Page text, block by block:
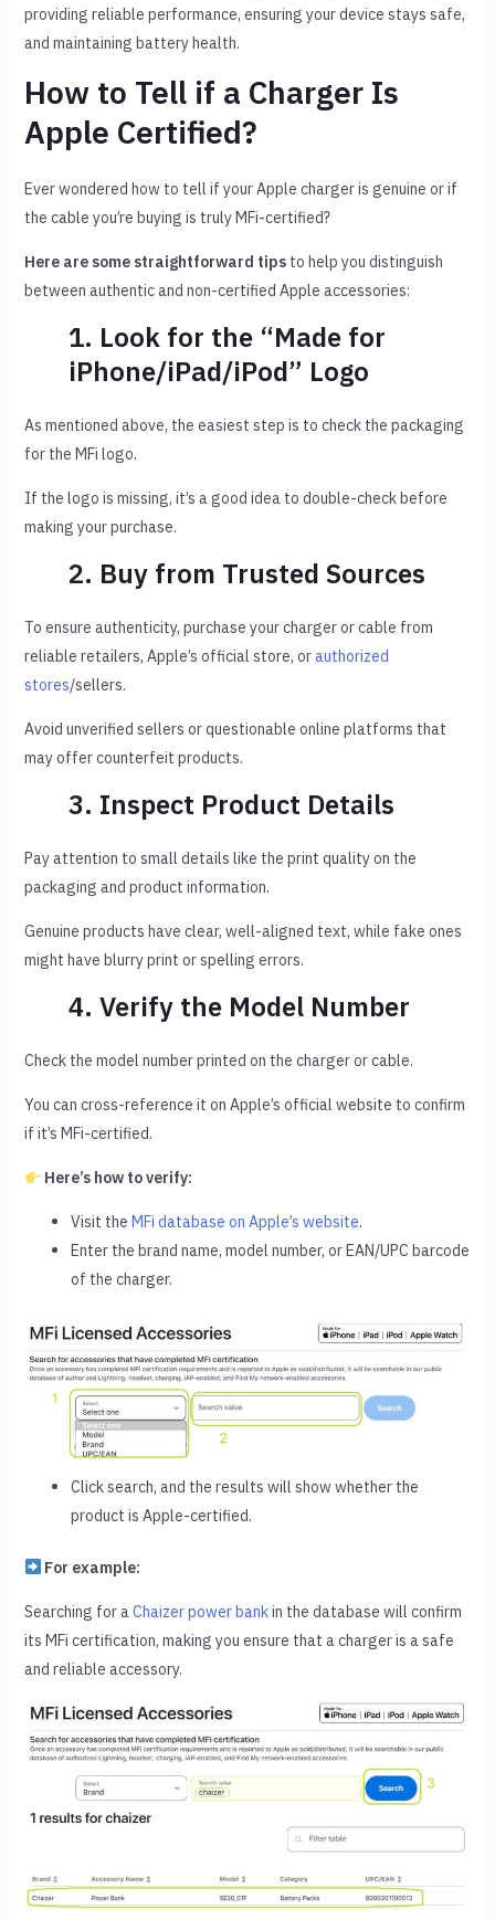
providing reliable performance, ensuring your device stays safe,
and maintaining battery health.
How to Tell if a Charger Is
Apple Certified?
Ever wondered how to tell if your Apple charger is genuine or if
the cable you’re buying is truly MFi-certified?
Here are some straightforward tipsto help you distinguish
between authentic and non-certified Apple accessories:
1. Look for the “Made for
iPhone/iPad/iPod” Logo
As mentioned above, the easiest step is to check the packaging
for the MFi logo.
If the logo is missing, it’s a good idea to double-check before
making your purchase.
2. Buy from Trusted Sources
To ensure authenticity, purchase your charger or cable from
reliable retailers, Apple’s official store, orauthorized
stores/sellers.
Avoid unverified sellers or questionable online platforms that
may offer counterfeit products.
3. Inspect Product Details
Pay attention to small details like the print quality on the
packaging and product information.
Genuine products have clear, well-aligned text, while fake ones
might have blurry print or spelling errors.
4. Verify the Model Number
Check the model number printed on the charger or cable.
You can cross-reference it on Apple’s official website to confirm
if it’s MFi-certified.
Here’s how to verify:
Visit theMFi database on Apple’s website.
Enter the brand name, model number, or EAN/UPC barcode
of the charger.
Click search, and the results will show whether the
product is Apple-certified.
For example:
Searching for aChaizer power bankin the database will confirm
its MFi certification, making you ensure that a charger is a safe
and reliable accessory.